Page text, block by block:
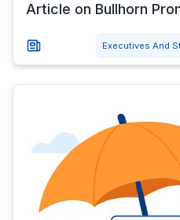
Article on Bullhorn
Executives And